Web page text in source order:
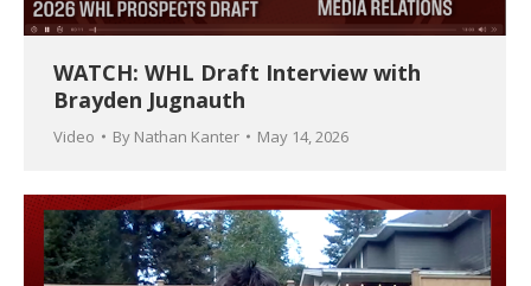
WATCH: WHL Draft Interview with
Brayden Jugnauth
Video By Nathan Kanter May 14, 2026